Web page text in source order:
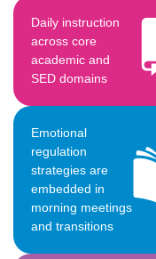
Daily instruction
across core
academic and
SED domains
Emotional
regulation
strategies are
embedded in
morning meetings
and transitions